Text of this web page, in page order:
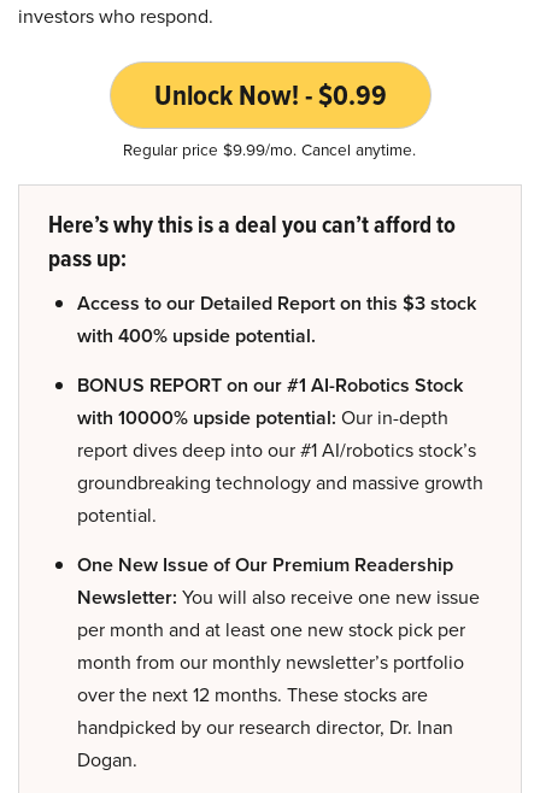
investors who respond.
Unlock Now! - $0.99
Regular price $9.99/mo. Cancel anytime.
Here’s why this is a deal you can’t afford to
pass up:
Access to our Detailed Report on this $3 stock
with 400% upside potential.
BONUS REPORT on our #1 AI-Robotics Stock
with 10000% upside potential: Our in-depth
report dives deep into our #1 AI/robotics stock’s
groundbreaking technology and massive growth
potential.
One New Issue of Our Premium Readership
Newsletter: You will also receive one new issue
per month and at least one new stock pick per
month from our monthly newsletter’s portfolio
over the next 12 months. These stocks are
handpicked by our research director, Dr. Inan
Dogan.